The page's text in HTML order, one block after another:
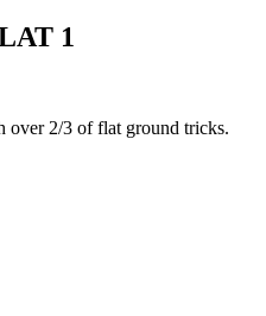
1
over 2/3 of flat ground tricks.